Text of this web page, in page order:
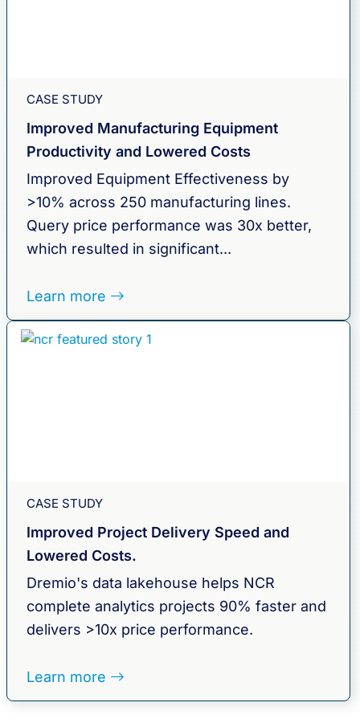
CASE STUDY
Improved Manufacturing Equipment
Productivity and Lowered Costs
Improved Equipment Effectiveness by
>10% across 250 manufacturing lines.
Query price performance was 30x better,
which resulted in significant...
Learn more
CASE STUDY
Improved Project Delivery Speed and
Lowered Costs.
Dremio's data lakehouse helps NCR
complete analytics projects 90% faster and
delivers >10x price performance.
Learn more